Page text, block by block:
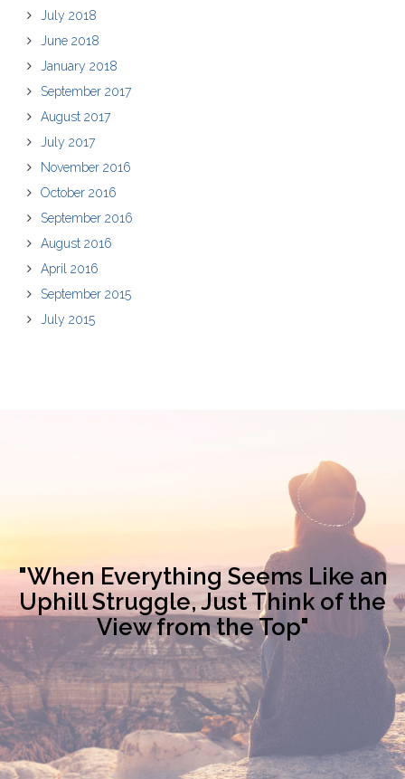
July 2018
June 2018
January 2018
September 2017
August 2017
July 2017
November 2016
October 2016
September 2016
August 2016
April 2016
September 2015
July 2015
"When Everything Seems Like an
Uphill Struggle, Just Think of the
View from the Top"